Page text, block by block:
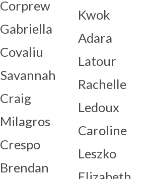
Corprew
Gabriella
Covaliu
Savannah
Craig
Milagros
Crespo
Brendan
Kwok
Adara
Latour
Rachelle
Ledoux
Caroline
Leszko